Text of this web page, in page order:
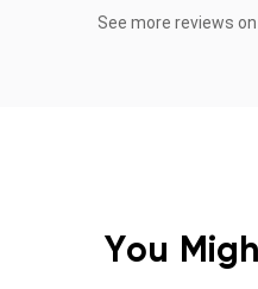
See more reviews
You